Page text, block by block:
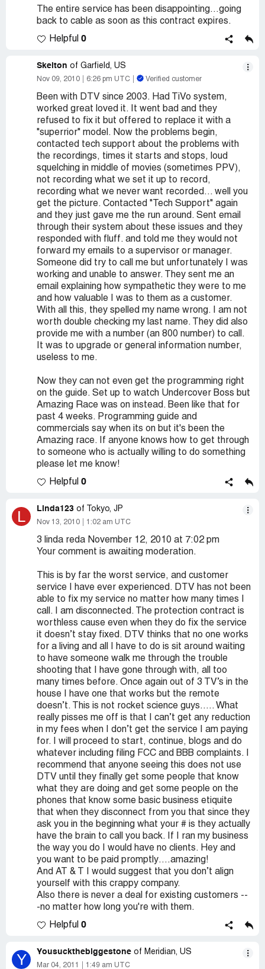
The entire service has been disappointing...going
back to cable as soon as this contract expires.
Helpful 0
Skelton of Garfield, US
Nov 09, 2010 6:26 pm UTC Verified customer
Been with DTV since 2003. Had TiVo system,
worked great loved it. It went bad and they
refused to fix it but offered to replace it with a
"superrior" model. Now the problems begin,
contacted tech support about the problems with
the recordings, times it starts and stops, loud
squelching in middle of movies (sometimes PPV),
not recording what we set it up to record,
recording what we never want recorded... well you
get the picture. Contacted "Tech Support" again
and they just gave me the run around. Sent email
through their system about these issues and they
responded with fluff. and told me they would not
forward my emails to a supervisor or manager.
Someone did try to call me but unfortunately I was
working and unable to answer. They sent me an
email explaining how sympathetic they were to me
and how valuable I was to them as a customer.
With all this, they spelled my name wrong. I am not
worth double checking my last name. They did also
provide me with a number (an 800 number) to call.
It was to upgrade or general information number,
useless to me.
Now they can not even get the programming right
on the guide. Set up to watch Undercover Boss but
Amazing Race was on instead. Been like that for
past 4 weeks. Programming guide and
commercials say when its on but it's been the
Amazing race. If anyone knows how to get through
to someone who is actually willing to do something
please let me know!
Helpful 0
L Linda123 of Tokyo, JP
Nov 13, 2010 1:02 am UTC
3 linda reda November 12, 2010 at 7:02 pm
Your comment is awaiting moderation.
This is by far the worst service, and customer
service I have ever experienced. DTV has not been
able to fix my service no matter how many times I
call. I am disconnected. The protection contract is
worthless cause even when they do fix the service
it doesn’t stay fixed. DTV thinks that no one works
for a living and all I have to do is sit around waiting
to have someone walk me through the trouble
shooting that I have gone through with, all too
many times before. Once again out of 3 TV’s in the
house I have one that works but the remote
doesn’t. This is not rocket science guys….. What
really pisses me off is that I can’t get any reduction
in my fees when I don’t get the service I am paying
for. I will proceed to start, continue, blogs and do
whatever including filing FCC and BBB complaints. I
recommend that anyone seeing this does not use
DTV until they finally get some people that know
what they are doing and get some people on the
phones that know some basic business etiquite
that when they disconnect from you that since they
ask you in the beginning what your # is they actually
have the brain to call you back. If I ran my business
the way you do I would have no clients. Hey and
you want to be paid promptly….amazing!
And AT & T I would suggest that you don’t align
yourself with this crappy company.
Also there is never a deal for existing customers --
-no matter how long you're with them.
Helpful 0
Y Yousuckthebiggestone of Meridian, US
Mar 04, 2011 1:49 am UTC